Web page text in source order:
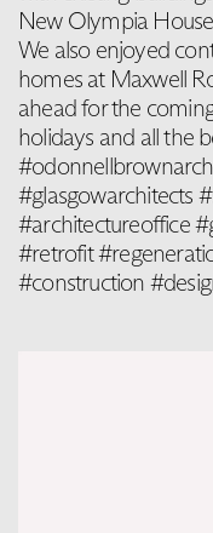
New Olympia
We also enjoyed
homes at Maxwell
ahead for the
holidays and all the
#glasgowarchitects
#architectureoffice
#retrofit
#construction